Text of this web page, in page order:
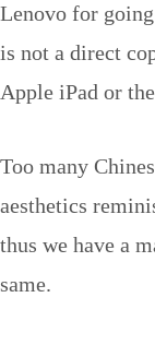
Lenovo for
is not a direct
Apple iPad or
Too many
aesthetics
thus we have a
same.